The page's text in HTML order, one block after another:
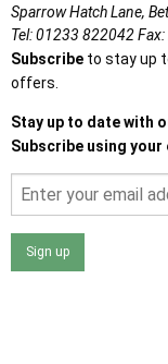
Sparrow Hatch Lane,
Tel:01233 822042Fax:
Subscribe to stay up
offers.
Stay up to date with
Subscribe using your
Sign up